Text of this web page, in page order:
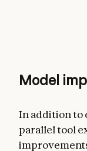
Model
In addition to
parallel tool